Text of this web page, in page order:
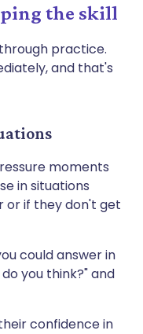
the skill
practice.
and that's
moments
in situations
or if they don't get
could answer in
you think?" and
confidence in